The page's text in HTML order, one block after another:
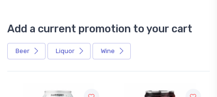
Add a current promotion to your cart
Beer Liquor Wine